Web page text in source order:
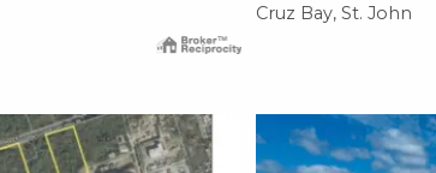
Cruz Bay, St. John
X1X